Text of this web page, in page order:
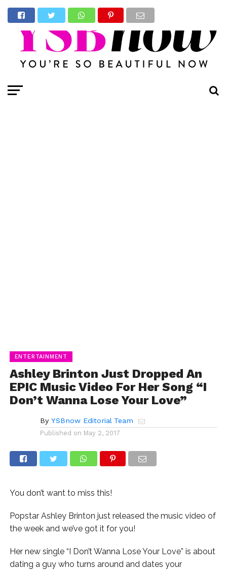
ENTERTAINMENT
Ashley Brinton Just Dropped An
EPIC Music Video For Her Song “I
Don’t Wanna Lose Your Love”
By YSBnow Editorial Team
Published on May 2, 2017
You don’t want to miss this!
Popstar Ashley Brinton just released the music video of
the week and we’ve got it for you!
Her new single “I Don’t Wanna Lose Your Love” is about
dating a guy who turns around and dates your